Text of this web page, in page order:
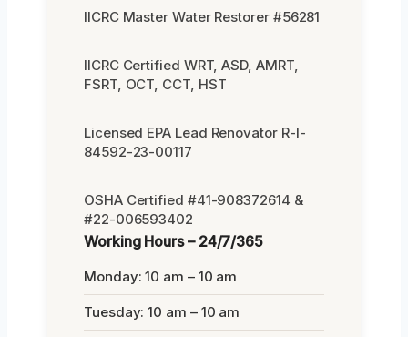
IICRC Master Water Restorer #56281
IICRC Certified WRT, ASD, AMRT,
FSRT, OCT, CCT, HST
Licensed EPA Lead Renovator R-I-
84592-23-00117
OSHA Certified #41-908372614 &
#22-006593402
Working Hours – 24/7/365
Monday: 10 am – 10 am
Tuesday: 10 am – 10 am